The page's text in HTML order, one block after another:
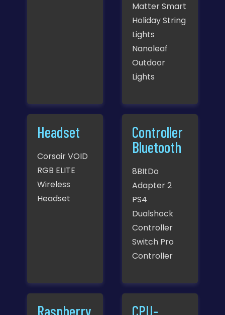
Matter Smart
Holiday String
Lights
Nanoleaf
Outdoor
Lights
Headset
Corsair VOID
RGB ELITE
Wireless
Headset
Controller
Bluetooth
8BItDo
Adapter 2
PS4
Dualshock
Controller
Switch Pro
Controller
Raspberry
CPU-